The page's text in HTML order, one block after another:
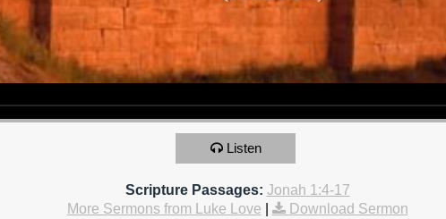
Listen
Scripture Passages: Jonah 1:4-17
More Sermons from Luke Love
Download Sermon